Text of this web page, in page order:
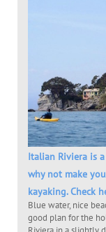
Italian Riviera is
why not make
kayaking. Check
Blue water, nice
good plan for the